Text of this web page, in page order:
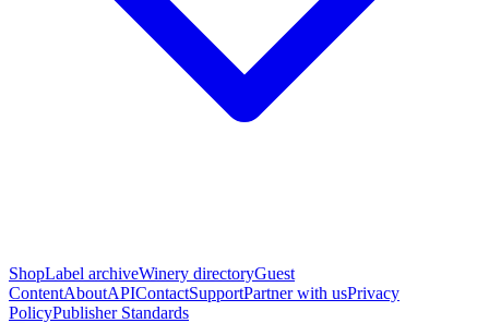
ShopLabel archiveWinery directoryGuest
ContentAboutAPIContactSupportPartner with usPrivacy
PolicyPublisher Standards